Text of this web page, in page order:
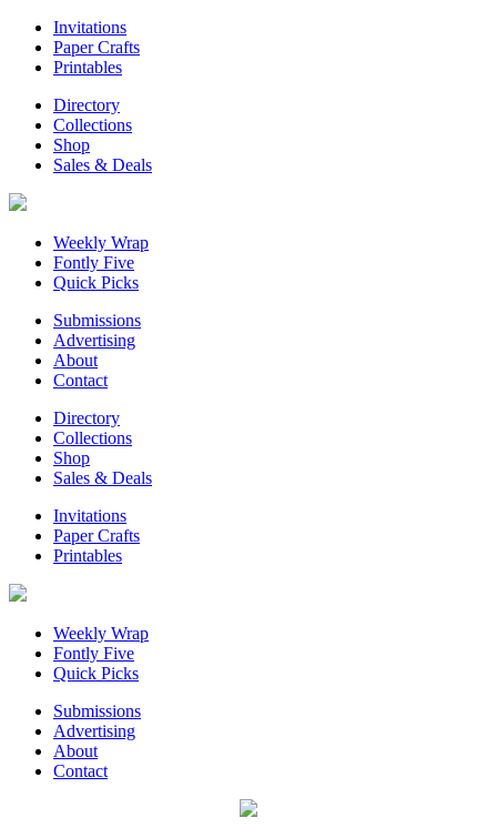
Invitations
Paper Crafts
Printables
Directory
Collections
Shop
Sales & Deals
Weekly Wrap
Fontly Five
Quick Picks
Submissions
Advertising
About
Contact
Directory
Collections
Shop
Sales & Deals
Invitations
Paper Crafts
Printables
Weekly Wrap
Fontly Five
Quick Picks
Submissions
Advertising
About
Contact